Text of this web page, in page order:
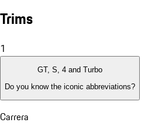
Trims
1
GT, S, 4 and Turbo
Do you know the iconic abbreviations?
Carrera